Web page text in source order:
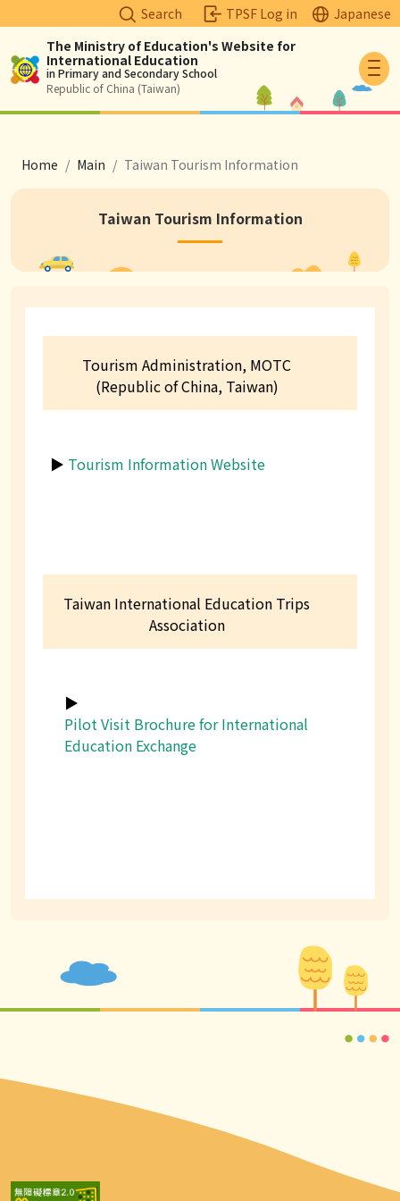
Logo
The Ministry of Education's Website for
International Education
in Primary and Secondary School
Republic of China (Taiwan)
Search TPSF Log in Japanese
breadcrumb
Home Main Taiwan Tourism Information
Taiwan Tourism Information
Tourism Administration, MOTC
(Republic of China, Taiwan)
▶ Tourism Information Website
Taiwan International Education Trips
Association
▶
Pilot Visit Brochure for International
Education Exchange